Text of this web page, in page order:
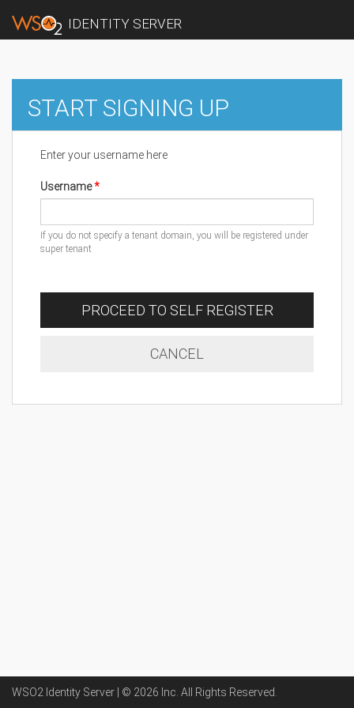
IDENTITY SERVER
START SIGNING UP
Enter your username here
Username
If you do not specify a tenant domain, you will be registered under
super tenant
PROCEED TO SELF REGISTER
CANCEL
WSO2 Identity Server | © 2026 Inc . All Rights Reserved.